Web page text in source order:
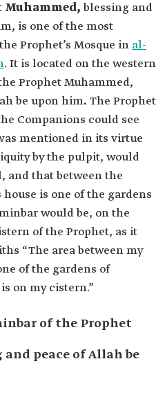
Muhammed,blessing and
is one of the most
Prophet’s Mosque in al-
. It is located on the western
Prophet Muhammed,
be upon him. The Prophet
Companions could see
mentioned in its virtue
by the pulpit, would
and that between the
is one of the gardens
would be, on the
of the Prophet, as it
“The area between my
of the gardens of
on my cistern.”
of the Prophet
peace of Allah be